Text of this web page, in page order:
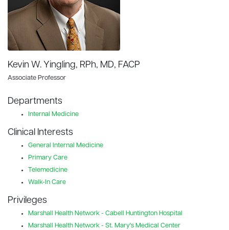
Kevin W. Yingling, RPh, MD, FACP
Associate Professor
Departments
Internal Medicine
Clinical Interests
General Internal Medicine
Primary Care
Telemedicine
Walk-In Care
Privileges
Marshall Health Network - Cabell Huntington Hospital
Marshall Health Network - St. Mary's Medical Center